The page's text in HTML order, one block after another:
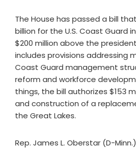
The House has passed a bill
billion for the U.S. Coast Guard
$200 million above the
includes provisions addressing
Coast Guard management
reform and workforce
things, the bill authorizes $153
and construction of a
the Great Lakes.
Rep. James L. Oberstar (D-